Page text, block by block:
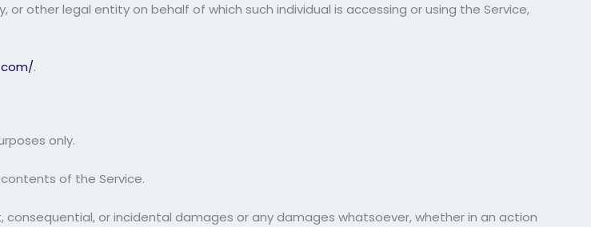
other legal entity on behalf of which such individual is accessing or using the Service,
.
only.
of the Service.
or incidental damages or any damages whatsoever, whether in an action